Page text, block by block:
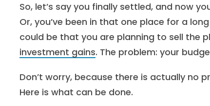
So, let’s say you finally settled, and now
Or, you’ve been in that one place for a
could be that you are planning to sell the
investment gains. The problem: your
Don’t worry, because there is actually no
Here is what can be done.